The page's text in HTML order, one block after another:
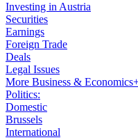
Investing in Austria
Securities
Earnings
Foreign Trade
Deals
Legal Issues
More Business &
Politics:
Domestic
Brussels
International